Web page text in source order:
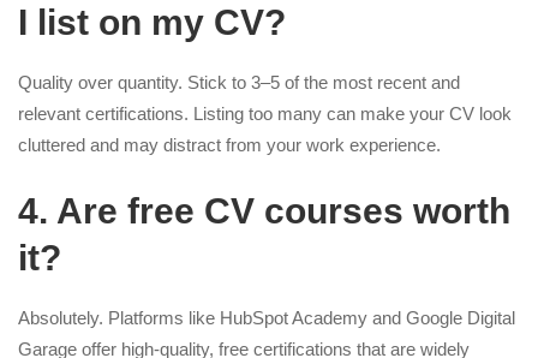
I list on my CV?
Quality over quantity. Stick to 3–5 of the most recent and
relevant certifications. Listing too many can make your CV look
cluttered and may distract from your work experience.
4. Are free CV courses worth
it?
Absolutely. Platforms like HubSpot Academy and Google Digital
Garage offer high-quality, free certifications that are widely